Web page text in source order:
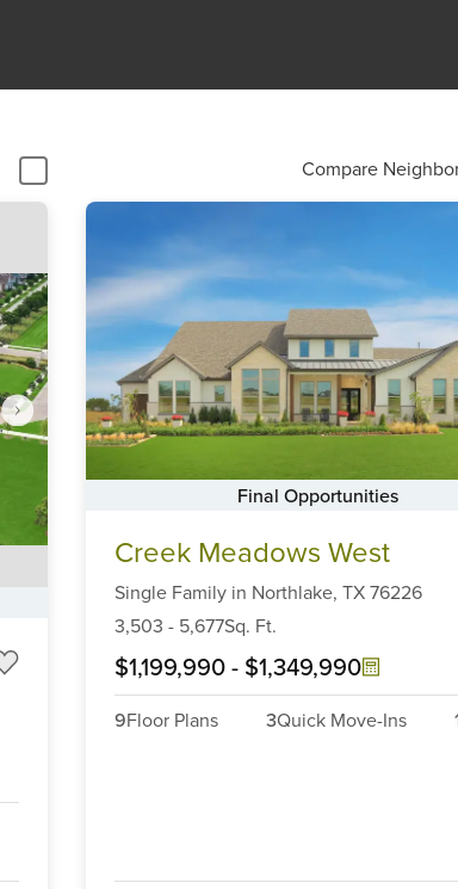
Compare
Final Opportunities
Creek Meadows West
Single Family in Northlake,TX76226
3,503 - 5,677Sq. Ft.
$1,199,990- $1,349,990
9Floor Plans 3Quick Move-Ins